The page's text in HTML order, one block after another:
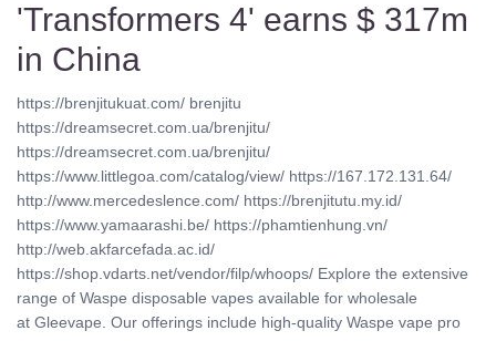
'Transformers 4' earns $ 317m
in China
https://brenjitukuat.com/ brenjitu
https://dreamsecret.com.ua/brenjitu/
https://dreamsecret.com.ua/brenjitu/
https://www.littlegoa.com/catalog/view/ https://167.172.131.64/
http://www.mercedeslence.com/ https://brenjitutu.my.id/
https://www.yamaarashi.be/ https://phamtienhung.vn/
http://web.akfarcefada.ac.id/
https://shop.vdarts.net/vendor/filp/whoops/ Explore the extensive
range of Waspe disposable vapes available for wholesale
at Gleevape. Our offerings include high-quality Waspe vape pro